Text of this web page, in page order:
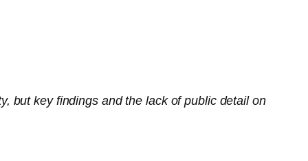
but key findings and the lack of public detail on